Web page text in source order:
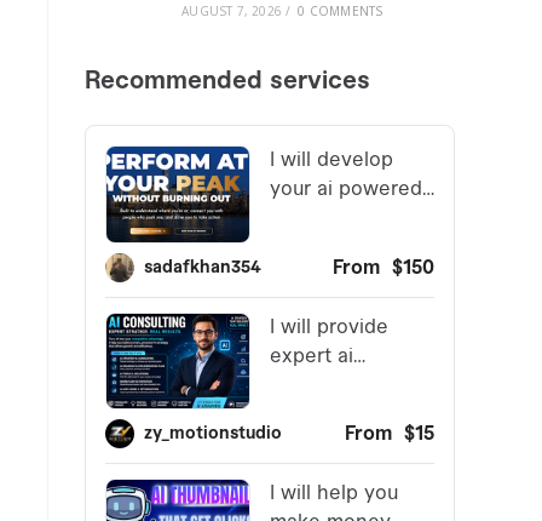
AUGUST 7, 2026 / 0 COMMENTS